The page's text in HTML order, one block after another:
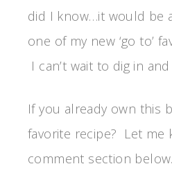
did I know…it would be
one of my new ‘go to’
I can’t wait to dig in
If you already own this
favorite recipe? Let me
comment section below.